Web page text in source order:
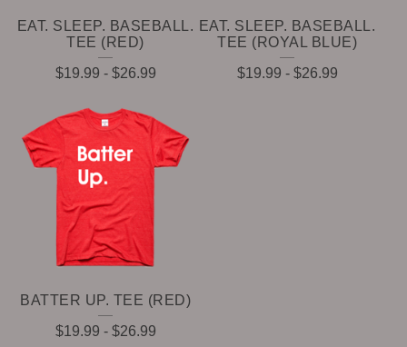
EAT. SLEEP. BASEBALL.
TEE (RED)
$19.99 - $26.99
EAT. SLEEP. BASEBALL.
TEE (ROYAL BLUE)
$19.99 - $26.99
BATTER UP. TEE (RED)
$19.99 - $26.99